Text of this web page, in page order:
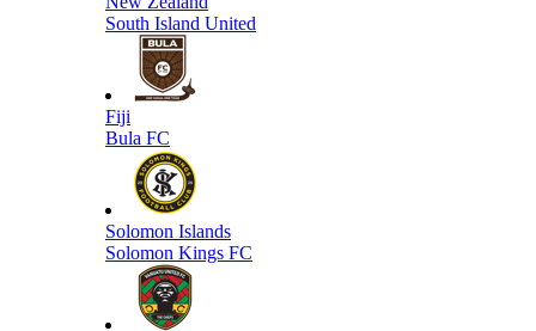
South Island United
Fiji
Bula FC
Solomon Islands
Solomon Kings FC